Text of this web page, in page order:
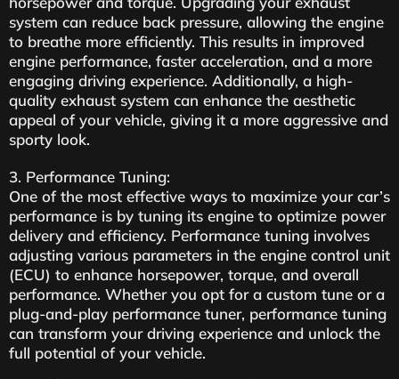
system can reduce back pressure, allowing the engine
to breathe more efficiently. This results in improved
engine performance, faster acceleration, and a more
engaging driving experience. Additionally, a high-
quality exhaust system can enhance the aesthetic
appeal of your vehicle, giving it a more aggressive and
sporty look.
3. Performance Tuning:
One of the most effective ways to maximize your car’s
performance is by tuning its engine to optimize power
delivery and efficiency. Performance tuning involves
adjusting various parameters in the engine control unit
(ECU) to enhance horsepower, torque, and overall
performance. Whether you opt for a custom tune or a
plug-and-play performance tuner, performance tuning
can transform your driving experience and unlock the
full potential of your vehicle.